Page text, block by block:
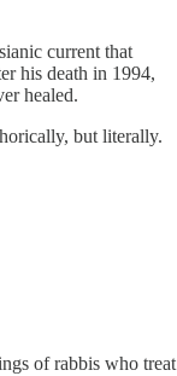
current that
his death in 1994,
healed.
but literally.
of rabbis who treat